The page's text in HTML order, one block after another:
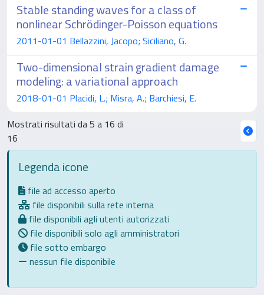
Stable standing waves for a class of
nonlinear Schrödinger-Poisson equations
2011-01-01 Bellazzini, Jacopo; Siciliano, G.
Two-dimensional strain gradient damage
modeling: a variational approach
2018-01-01 Placidi, L.; Misra, A.; Barchiesi, E.
Mostrati risultati da 5 a 16 di
16
Legenda icone
file ad accesso aperto
file disponibili sulla rete interna
file disponibili agli utenti autorizzati
file disponibili solo agli amministratori
file sotto embargo
nessun file disponibile